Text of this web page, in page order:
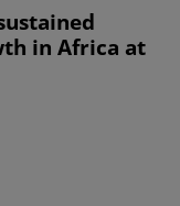
in Africa at